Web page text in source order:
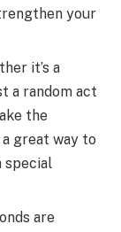
your
it’s a
a random act
the
a great way to
special
are